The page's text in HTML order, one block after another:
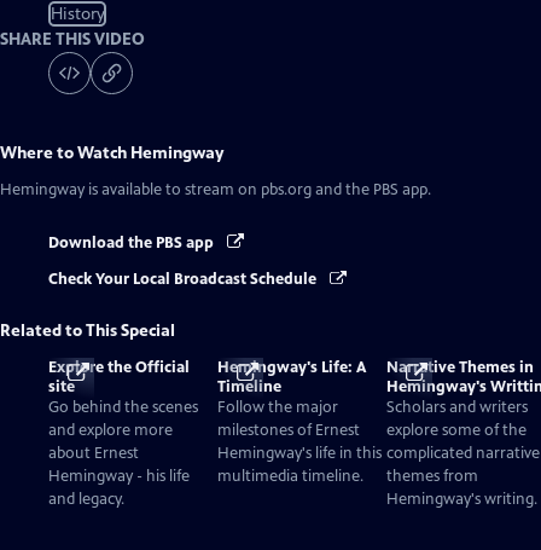
History
SHARE THIS VIDEO
Where to Watch Hemingway
Hemingway is available to stream on pbs.org and the PBS app.
Download the PBS app
Check Your Local Broadcast Schedule
Related to This Special
Explore the Official
site
Go behind the scenes
and explore more
about Ernest
Hemingway - his life
and legacy.
Hemingway's Life: A
Timeline
Follow the major
milestones of Ernest
Hemingway's life in this
multimedia timeline.
Narrative Themes in
Hemingway's
Scholars and writers
explore some of the
complicated narrative
themes from
Hemingway's writing.